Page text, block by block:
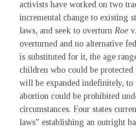
activists have worked on two
incremental change to existing
laws, and seek to overturn Roe v.
overturned and no alternative
is substituted for it, the age
children who could be protected
will be expanded indefinitely, to
abortion could be prohibited
circumstances. Four states
laws” establishing an outright